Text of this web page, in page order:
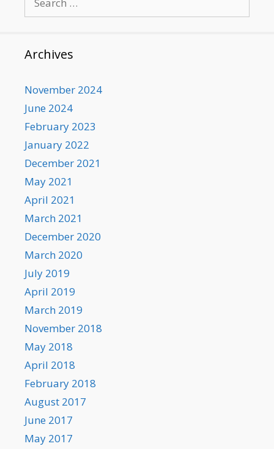
for:
Archives
November 2024
June 2024
February 2023
January 2022
December 2021
May 2021
April 2021
March 2021
December 2020
March 2020
July 2019
April 2019
March 2019
November 2018
May 2018
April 2018
February 2018
August 2017
June 2017
May 2017